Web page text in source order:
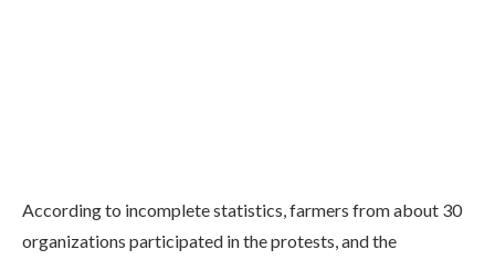
According to incomplete statistics, farmers from about 30
organizations participated in the protests, and the